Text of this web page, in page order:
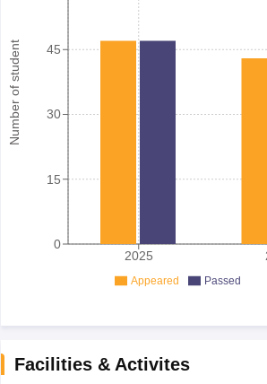
Number of student
2025
0
15
30
45
Appeared Passed
Facilities & Activites